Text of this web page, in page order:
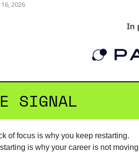
16, 2026
In
SIGNAL
of focus is why you keep restarting.
is why your career is not